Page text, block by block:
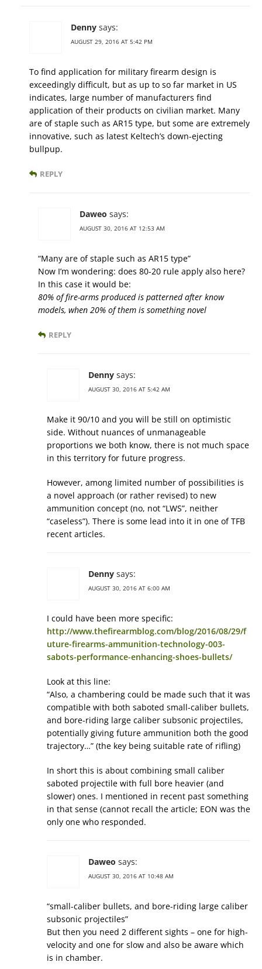
Denny says:
AUGUST 29, 2016 AT 5:42 PM
To find application for military firearm design is
exceedingly difficult, but as up to so far market in US
indicates, large number of manufacturers find
application of their products on civilian market. Many
are of staple such as AR15 type, but some are extremely
innovative, such as latest Keltech’s down-ejecting
bullpup.
REPLY
Daweo says:
AUGUST 30, 2016 AT 12:53 AM
“Many are of staple such as AR15 type”
Now I’m wondering: does 80-20 rule apply also here?
In this case it would be:
80% of fire-arms produced is patterned after know
models, when 20% of them is something novel
REPLY
Denny says:
AUGUST 30, 2016 AT 5:42 AM
Make it 90/10 and you will be still on optimistic
side. Without nuances of unmanageable
proportions we both know, there is not much space
in this territory for future progress.
However, among limited number of possibilities is
a novel approach (or rather revised) to new
ammunition concept (no, not “LWS”, neither
“caseless”). There is some lead into it in one of TFB
recent articles.
Denny says:
AUGUST 30, 2016 AT 6:00 AM
I could have been more specific:
http://www.thefirearmblog.com/blog/2016/08/29/f
uture-firearms-ammunition-technology-003-
sabots-performance-enhancing-shoes-bullets/
Look at this line:
“Also, a chambering could be made such that it was
compatible with both saboted small-caliber bullets,
and bore-riding large caliber subsonic projectiles,
potentially giving future ammunition both the good
trajectory…” (the key being suitable rate of rifling)
In short this is about combining small caliber
saboted projectile with full bore heavier (and
slower) ones. I mentioned in recent past something
in that sense (cannot recall the article; EON was the
only one who responded.
Daweo says:
AUGUST 30, 2016 AT 10:48 AM
“small-caliber bullets, and bore-riding large caliber
subsonic projectiles”
But then you need 2 different sights – one for high-
velocity and one for slow and also be aware which
is in chamber.